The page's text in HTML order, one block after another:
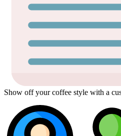
Show off your coffee style with a